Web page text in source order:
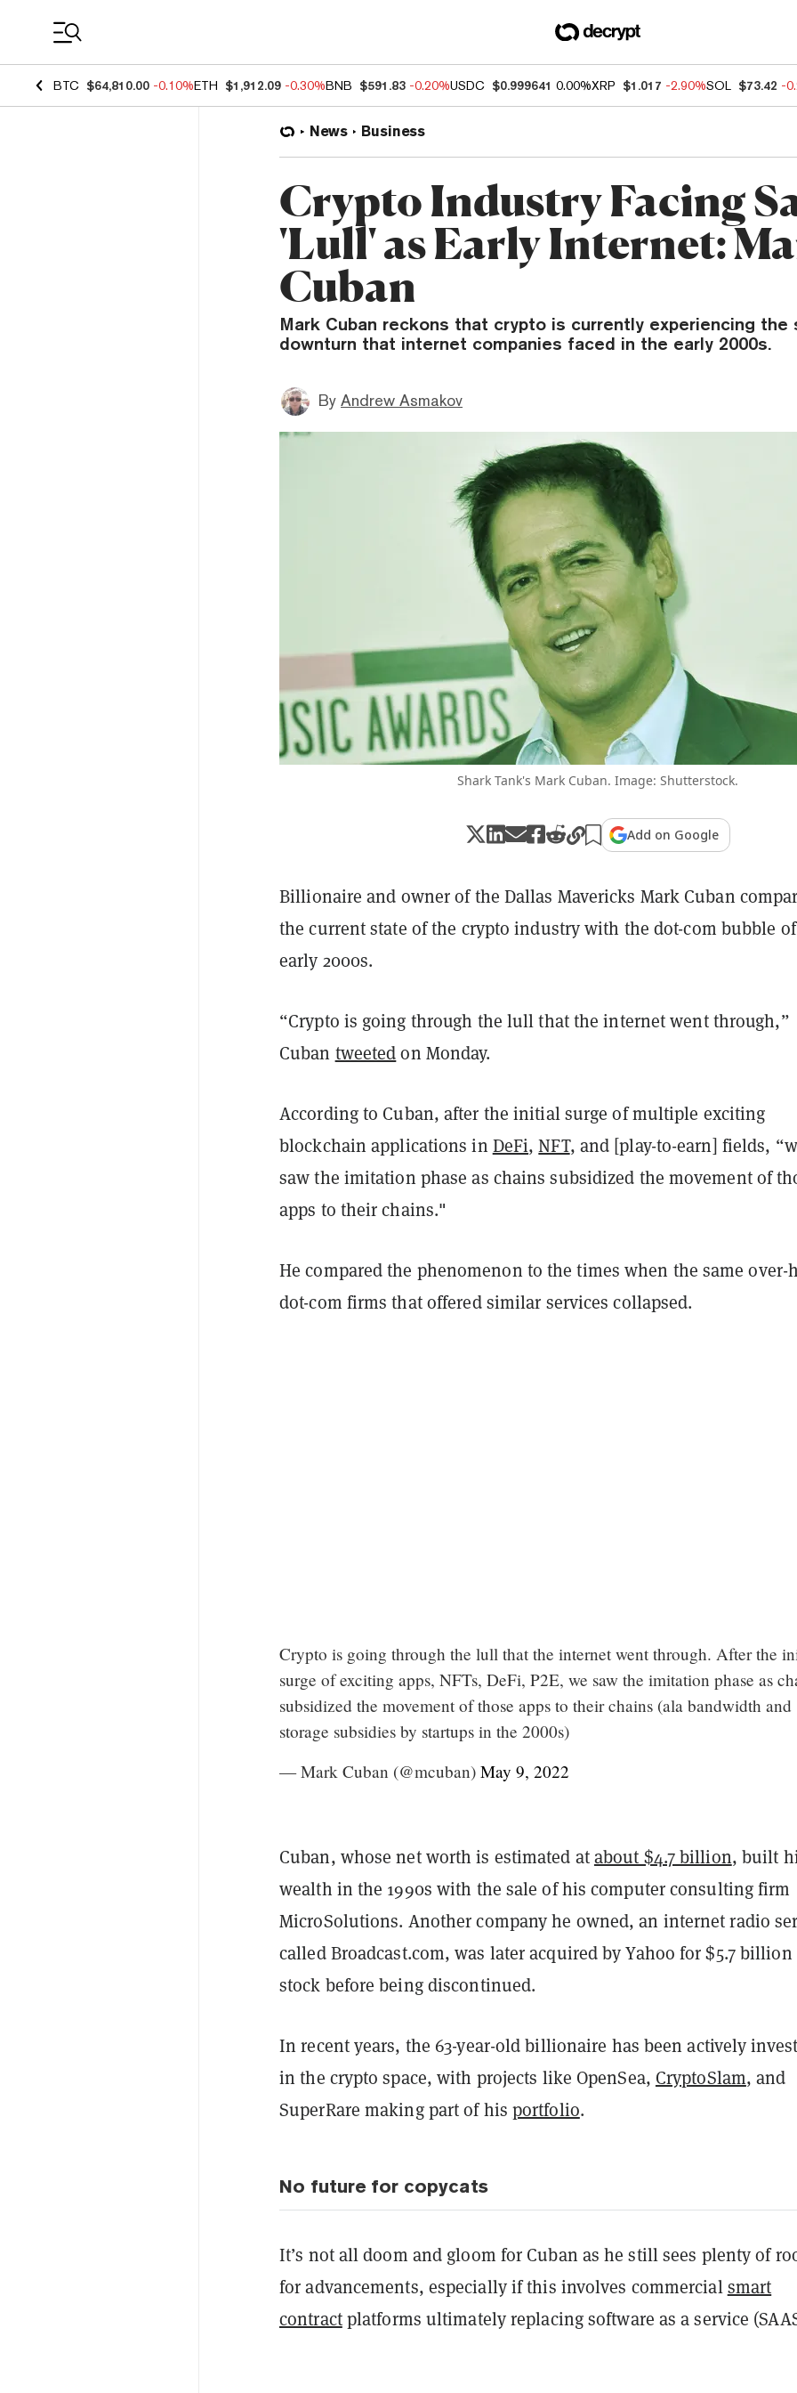
BTC $64,810.00 -0.10%ETH $1,912.09 -0.30%BNB $591.83 -0.20%USDC $0.999641 0.00%XRP $1.017 -2.90%SOL $73.42 -
News Business
Crypto Industry Facing
'Lull' as Early Internet:
Cuban
Mark Cuban reckons that crypto is currently experiencing the
downturn that internet companies faced in the early 2000s.
By Andrew Asmakov
Shark Tank's Mark Cuban. Image: Shutterstock.
Add on Google
Billionaire and owner of the Dallas Mavericks Mark Cuban
the current state of the crypto industry with the dot-com bubble
early 2000s.
“Crypto is going through the lull that the internet went through,”
Cuban tweetedon Monday.
According to Cuban, after the initial surge of multiple exciting
blockchain applications in DeFi,NFT, and [play-to-earn] fields,
saw the imitation phase as chains subsidized the movement of
apps to their chains."
He compared the phenomenon to the times when the same over-
dot-com firms that offered similar services collapsed.
Crypto is going through the lull that the internet went through. After the
surge of exciting apps, NFTs, DeFi, P2E, we saw the imitation phase as
subsidized the movement of those apps to their chains (ala bandwidth and
storage subsidies by startups in the 2000s)
— Mark Cuban (@mcuban) May 9, 2022
Cuban, whose net worth is estimated atabout $4.7 billion, built
wealth in the 1990s with the sale of his computer consulting firm
MicroSolutions. Another company he owned, an internet radio
called Broadcast.com, was later acquired by Yahoo for $5.7
stock before being discontinued.
In recent years, the 63-year-old billionaire has been actively
in the crypto space, with projects like OpenSea, CryptoSlam, and
SuperRare making part of his portfolio.
No future for copycats
It’s not all doom and gloom for Cuban as he still sees plenty of
for advancements, especially if this involves commercialsmart
contractplatforms ultimately replacing software as a service